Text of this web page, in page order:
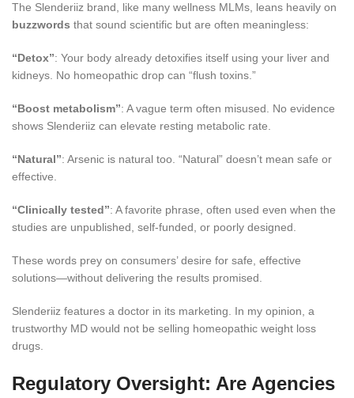
The Slenderiiz brand, like many wellness MLMs, leans heavily on
buzzwords that sound scientific but are often meaningless:
“Detox”: Your body already detoxifies itself using your liver and
kidneys. No homeopathic drop can “flush toxins.”
“Boost metabolism”: A vague term often misused. No evidence
shows Slenderiiz can elevate resting metabolic rate.
“Natural”: Arsenic is natural too. “Natural” doesn’t mean safe or
effective.
“Clinically tested”: A favorite phrase, often used even when the
studies are unpublished, self-funded, or poorly designed.
These words prey on consumers’ desire for safe, effective
solutions—without delivering the results promised.
Slenderiiz features a doctor in its marketing. In my opinion, a
trustworthy MD would not be selling homeopathic weight loss
drugs.
Regulatory Oversight: Are Agencies